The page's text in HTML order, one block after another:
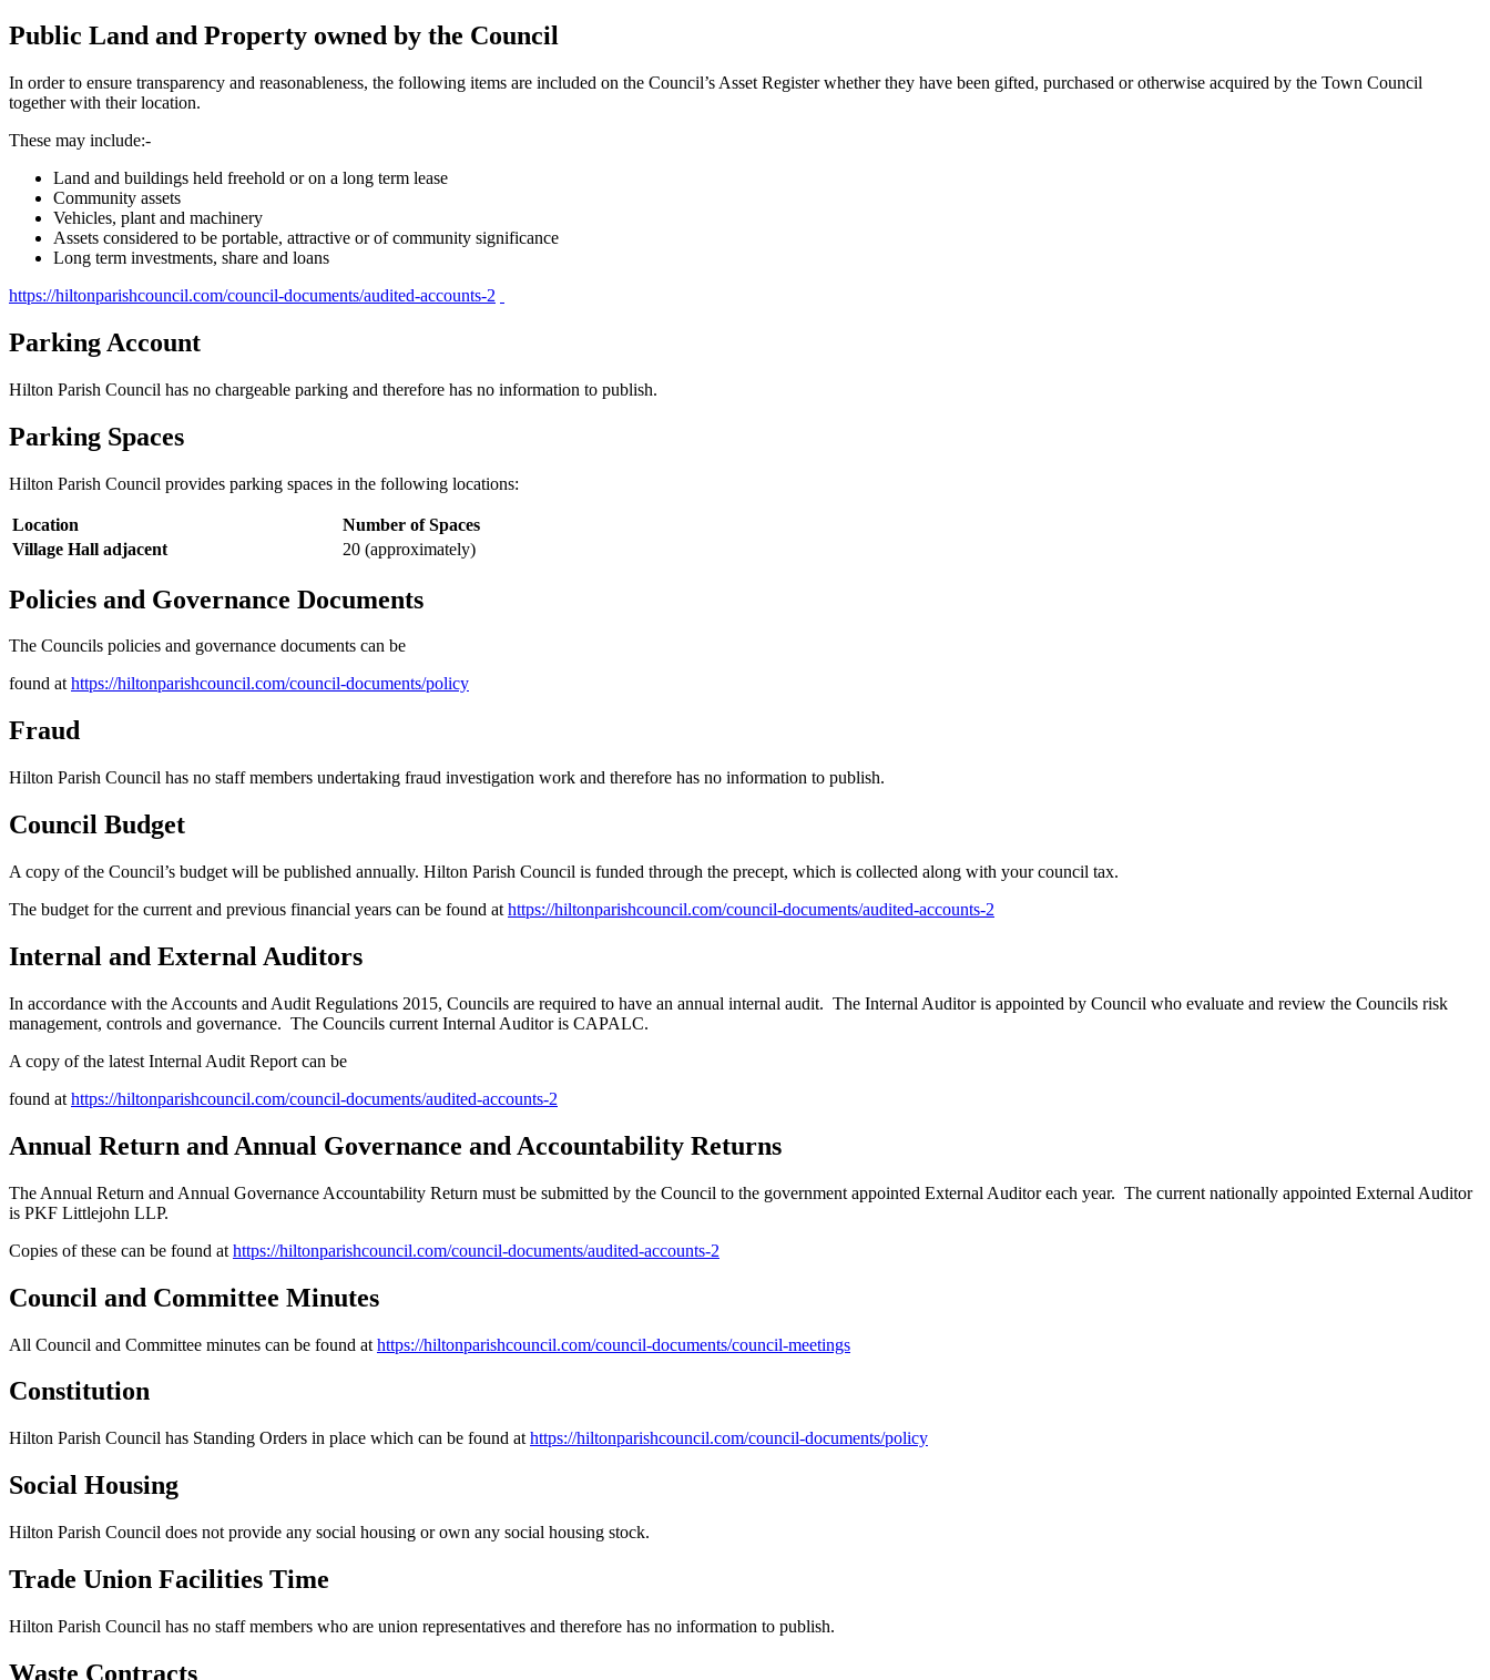
Public Land and Property owned by the Council
In order to ensure transparency and reasonableness, the following items are included on the Council’s Asset Register whether they have been gifted, purchased or otherwise acquired by the Town Council
together with their location.
These may include:-
Land and buildings held freehold or on a long term lease
Community assets
Vehicles, plant and machinery
Assets considered to be portable, attractive or of community significance
Long term investments, share and loans
https://hiltonparishcouncil.com/council-documents/audited-accounts-2
Parking Account
Hilton Parish Council has no chargeable parking and therefore has no information to publish.
Parking Spaces
Hilton Parish Council provides parking spaces in the following locations:
Location
Number of Spaces
Village Hall adjacent
20 (approximately)
Policies and Governance Documents
The Councils policies and governance documents can be
found athttps://hiltonparishcouncil.com/council-documents/policy
Fraud
Hilton Parish Council has no staff members undertaking fraud investigation work and therefore has no information to publish.
Council Budget
A copy of the Council’s budget will be published annually. Hilton Parish Council is funded through the precept, which is collected along with your council tax.
The budget for the current and previous financial years can be found at https://hiltonparishcouncil.com/council-documents/audited-accounts-2
Internal and External Auditors
In accordance with the Accounts and Audit Regulations 2015, Councils are required to have an annual internal audit. The Internal Auditor is appointed by Council who evaluate and review the Councils risk
management, controls and governance. The Councils current Internal Auditor is CAPALC.
A copy of the latest Internal Audit Report can be
found at https://hiltonparishcouncil.com/council-documents/audited-accounts-2
Annual Return and Annual Governance and Accountability Returns
The Annual Return and Annual Governance Accountability Return must be submitted by the Council to the government appointed External Auditor each year. The current nationally appointed External Auditor
is PKF Littlejohn LLP.
Copies of these can be found at https://hiltonparishcouncil.com/council-documents/audited-accounts-2
Council and Committee Minutes
All Council and Committee minutes can be found at https://hiltonparishcouncil.com/council-documents/council-meetings
Constitution
Hilton Parish Council has Standing Orders in place which can be found at https://hiltonparishcouncil.com/council-documents/policy
Social Housing
Hilton Parish Council does not provide any social housing or own any social housing stock.
Trade Union Facilities Time
Hilton Parish Council has no staff members who are union representatives and therefore has no information to publish.
Waste Contracts